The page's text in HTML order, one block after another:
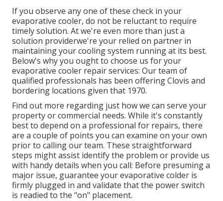
If you observe any one of these check in your
evaporative cooler, do not be reluctant to require
timely solution. At we're even more than just a
solution providerwe're your relied on partner in
maintaining your cooling system running at its best.
Below's why you ought to choose us for your
evaporative cooler repair services: Our team of
qualified professionals has been offering Clovis and
bordering locations given that 1970.
Find out more regarding just how we can serve your
property or commercial needs. While it's constantly
best to depend on a professional for repairs, there
are a couple of points you can examine on your own
prior to calling our team. These straightforward
steps might assist identify the problem or provide us
with handy details when you call: Before presuming a
major issue, guarantee your evaporative colder is
firmly plugged in and validate that the power switch
is readied to the "on" placement.